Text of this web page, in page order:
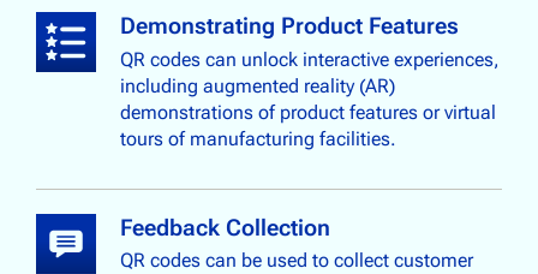
Demonstrating Product Features
QR codes can unlock interactive experiences,
including augmented reality (AR)
demonstrations of product features or virtual
tours of manufacturing facilities.
Feedback Collection
QR codes can be used to collect customer